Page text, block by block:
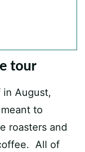
tour
in August,
to
roasters and
All of